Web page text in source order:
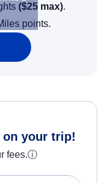
($25 max).
points.
on your trip!
fees.ⓘ